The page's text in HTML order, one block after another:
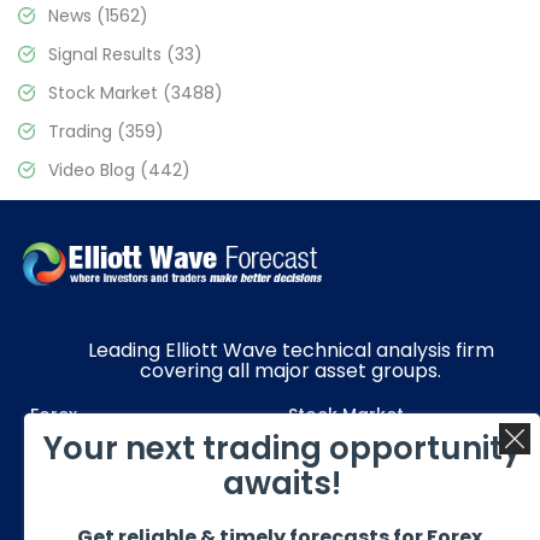
News (1562)
Signal Results (33)
Stock Market (3488)
Trading (359)
Video Blog (442)
Leading Elliott Wave technical analysis firm
covering all major asset groups.
Forex
Stock Market
Commodities
Resources
Your next trading opportunity
awaits!